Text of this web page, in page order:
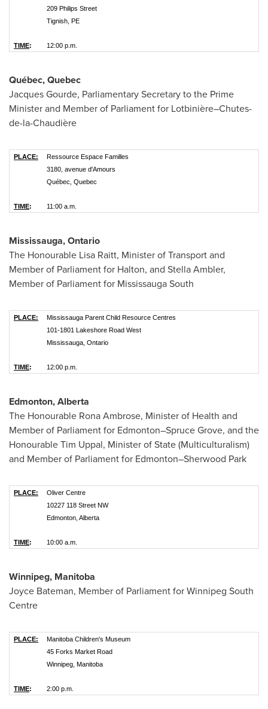
209 Philips Street
Tignish, PE
TIME: 12:00 p.m.
Québec,Quebec
Jacques Gourde, Parliamentary Secretary to the Prime
Minister and Member of Parliament for Lotbinière–Chutes-
de-la-Chaudière
PLACE:
Ressource Espace Familles
3180, avenue d'Amours
Québec, Quebec
TIME: 11:00 a.m.
Mississauga, Ontario
The Honourable Lisa Raitt, Minister of Transport and
Member of Parliament for Halton, and Stella Ambler,
Member of Parliament for Mississauga South
PLACE:
Mississauga Parent Child Resource Centres
101-1801 Lakeshore Road West
Mississauga, Ontario
TIME: 12:00 p.m.
Edmonton, Alberta
The Honourable Rona Ambrose, Minister of Health and
Member of Parliament for Edmonton–Spruce Grove, and the
Honourable Tim Uppal, Minister of State (Multiculturalism)
and Member of Parliament for Edmonton–Sherwood Park
PLACE:
Oliver Centre
10227 118 Street NW
Edmonton, Alberta
TIME: 10:00 a.m.
Winnipeg, Manitoba
Joyce Bateman, Member of Parliament for Winnipeg South
Centre
PLACE:
Manitoba Children's Museum
45 Forks Market Road
Winnipeg, Manitoba
TIME: 2:00 p.m.